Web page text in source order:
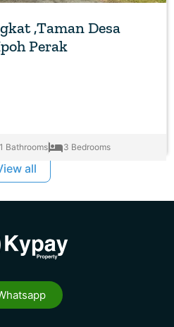
,Taman Desa
Perak
1 Bathrooms 3 Bedrooms
all